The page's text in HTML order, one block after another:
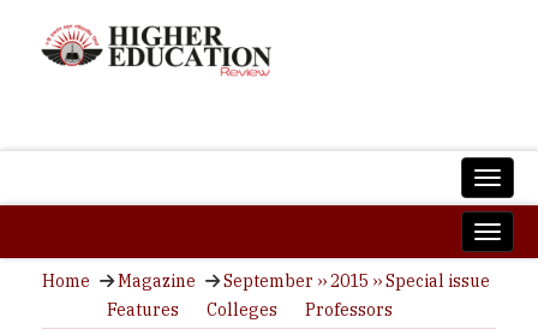
Home Magazine
September ›› 2015 ›› Special issue
Features
Colleges Professors